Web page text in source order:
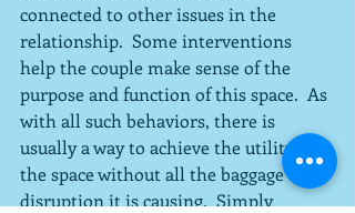
connected to other issues in the
relationship.  Some interventions
help the couple make sense of the
purpose and function of this space.  As
with all such behaviors, there is
usually a way to achieve the utility of
the space without all the baggage and
disruption it is causing.  Simply